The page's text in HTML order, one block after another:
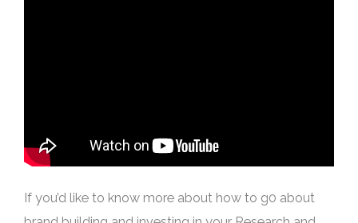
If you’d like to know more about how to g0 about